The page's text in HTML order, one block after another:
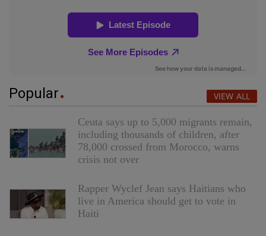
Popular VIEW ALL
Ceuta says up to 5,000 migrants remain,
including thousands of children, after
78,000 crossed from Morocco, warns
crisis not over
Rapper Wyclef Jean says Haitians who
live in America should get to vote in
Haiti